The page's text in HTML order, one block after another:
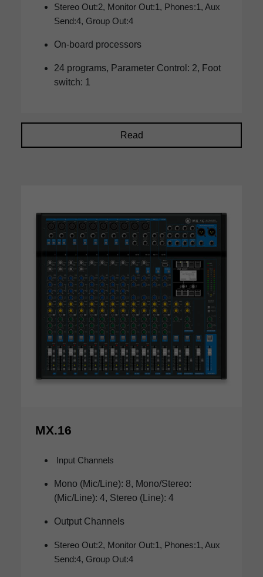
Stereo Out:2, Monitor Out:1, Phones:1, Aux
Send:4, Group Out:4
On-board processors
24 programs, Parameter Control: 2, Foot
switch: 1
Read
MX.16
Input Channels
Mono (Mic/Line): 8, Mono/Stereo:
(Mic/Line): 4, Stereo (Line): 4
Output Channels
Stereo Out:2, Monitor Out:1, Phones:1, Aux
Send:4, Group Out:4